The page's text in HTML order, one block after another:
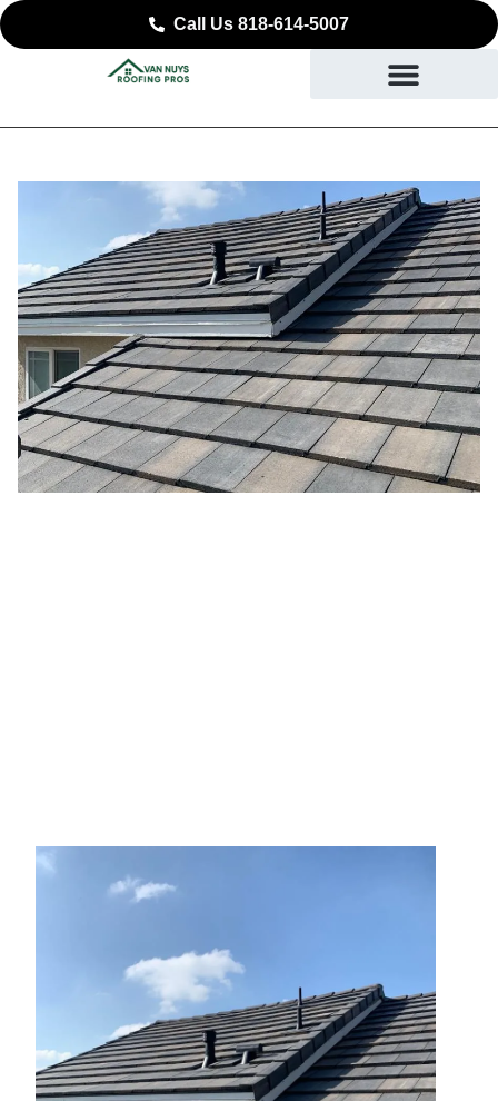
Call Us 818-614-5007